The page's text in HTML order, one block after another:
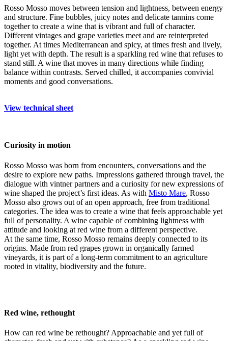
Rosso Mosso moves between tension and lightness, between energy
and structure. Fine bubbles, juicy notes and delicate tannins come
together to create a wine that is vibrant and full of character.
Different vintages and grape varieties meet and are reinterpreted
together. At times Mediterranean and spicy, at times fresh and lively,
light yet with depth. The result is a sparkling red wine that refuses to
stand still. A wine that moves in many directions while finding
balance within contrasts. Served chilled, it accompanies convivial
moments and good conversations.
View technical sheet
Curiosity in motion
Rosso Mosso was born from encounters, conversations and the
desire to explore new paths. Impressions gathered through travel, the
dialogue with vintner partners and a curiosity for new expressions of
wine shaped the project’s first ideas. As with Misto Mare, Rosso
Mosso also grows out of an open approach, free from traditional
categories. The idea was to create a wine that feels approachable yet
full of personality. A wine capable of combining lightness with
attitude and looking at red wine from a different perspective.
At the same time, Rosso Mosso remains deeply connected to its
origins. Made from red grapes grown in organically farmed
vineyards, it is part of a long-term commitment to an agriculture
rooted in vitality, biodiversity and the future.
Red wine, rethought
How can red wine be rethought? Approachable and yet full of